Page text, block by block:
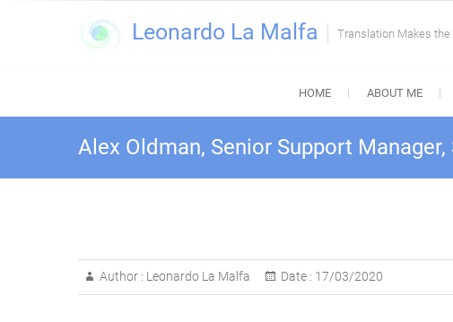
Leonardo La Malfa Translation Makes the
HOME ABOUT ME
Alex Oldman, Senior Support
Author : Leonardo La Malfa Date : 17/03/2020